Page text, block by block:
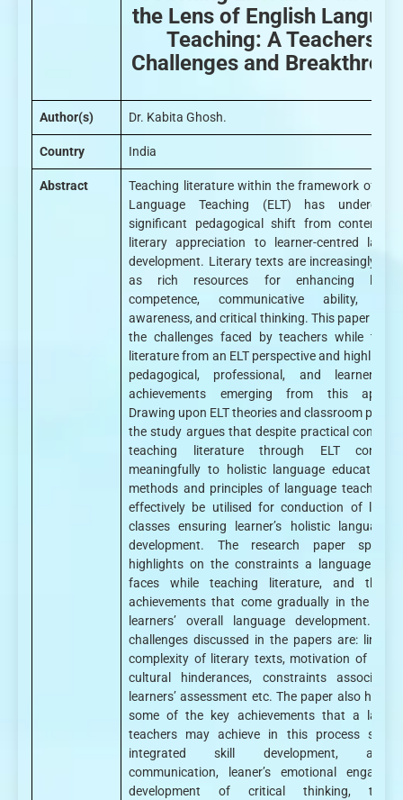
the Lens of English
Teaching: A Teachers’
Challenges and
Author(s) Dr. Kabita Ghosh.
Country India
Abstract
Teaching literature within the framework of
Language Teaching (ELT) has
significant pedagogical shift from content-
literary appreciation to learner-centred
development. Literary texts are increasingly
as rich resources for enhancing
competence, communicative ability,
awareness, and critical thinking. This paper
the challenges faced by teachers while
literature from an ELT perspective and highlights
pedagogical, professional, and learner-
achievements emerging from this
Drawing upon ELT theories and classroom
the study argues that despite practical
teaching literature through ELT
meaningfully to holistic language education.
methods and principles of language teaching
effectively be utilised for conduction of
classes ensuring learner’s holistic language
development. The research paper
highlights on the constraints a language
faces while teaching literature, and then
achievements that come gradually in the
learners’ overall language development. A
challenges discussed in the papers are:
complexity of literary texts, motivation of
cultural hinderances, constraints
learners’ assessment etc. The paper also
some of the key achievements that a
teachers may achieve in this process such
integrated skill development,
communication, leaner’s emotional
development of critical thinking,